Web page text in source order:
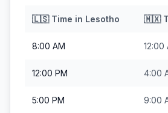
🇱🇸Time in Lesotho 🇲🇽
8:00 AM 12:00
12:00 PM 4:00
5:00 PM 9:00